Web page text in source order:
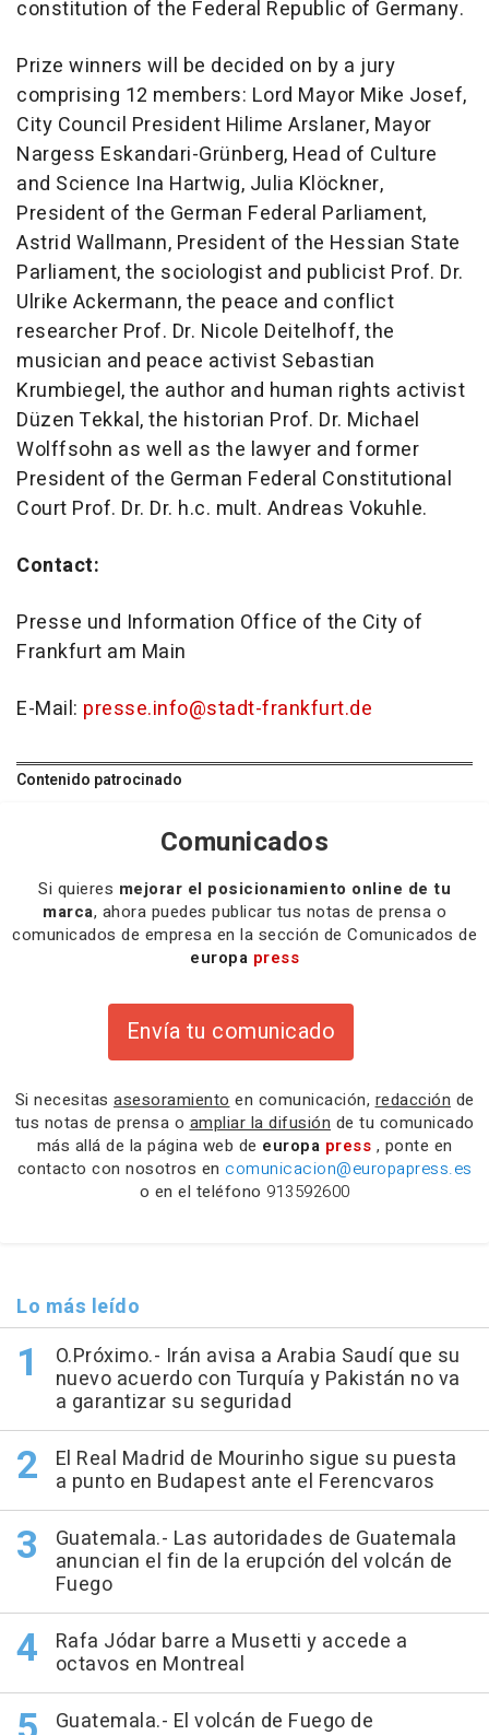
constitution of the Federal Republic of Germany.
Prize winners will be decided on by a jury
comprising 12 members: Lord Mayor Mike Josef,
City Council President Hilime Arslaner, Mayor
Nargess Eskandari-Grünberg, Head of Culture
and Science Ina Hartwig, Julia Klöckner,
President of the German Federal Parliament,
Astrid Wallmann, President of the Hessian State
Parliament, the sociologist and publicist Prof. Dr.
Ulrike Ackermann, the peace and conflict
researcher Prof. Dr. Nicole Deitelhoff, the
musician and peace activist Sebastian
Krumbiegel, the author and human rights activist
Düzen Tekkal, the historian Prof. Dr. Michael
Wolffsohn as well as the lawyer and former
President of the German Federal Constitutional
Court Prof. Dr. Dr. h.c. mult. Andreas Vokuhle.
Contact:
Presse und Information Office of the City of
Frankfurt am Main
E-Mail: presse.info@stadt-frankfurt.de
Contenido patrocinado
Comunicados
Si quieres mejorar el posicionamiento online de tu
marca, ahora puedes publicar tus notas de prensa o
comunicados de empresa en la sección de Comunicados de
europa press
Envía tu comunicado
Si necesitas asesoramiento en comunicación, redacción de
tus notas de prensa o ampliar la difusión de tu comunicado
más allá de la página web de europa press , ponte en
contacto con nosotros en comunicacion@europapress.es
o en el teléfono 913592600
Lo más leído
O.Próximo.- Irán avisa a Arabia Saudí que su
nuevo acuerdo con Turquía y Pakistán no va
a garantizar su seguridad
El Real Madrid de Mourinho sigue su puesta
a punto en Budapest ante el Ferencvaros
Guatemala.- Las autoridades de Guatemala
anuncian el fin de la erupción del volcán de
Fuego
Rafa Jódar barre a Musetti y accede a
octavos en Montreal
Guatemala.- El volcán de Fuego de